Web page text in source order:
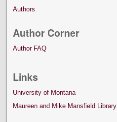
Authors
Author Corner
Author FAQ
Links
University of Montana
Maureen and Mike Mansfield Library